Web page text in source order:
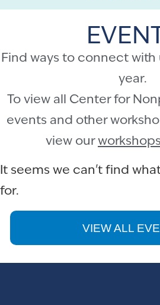
Find ways to connect
year.
To view all Center for
events and other
view our
It seems we can't find
for.
VIEW ALL